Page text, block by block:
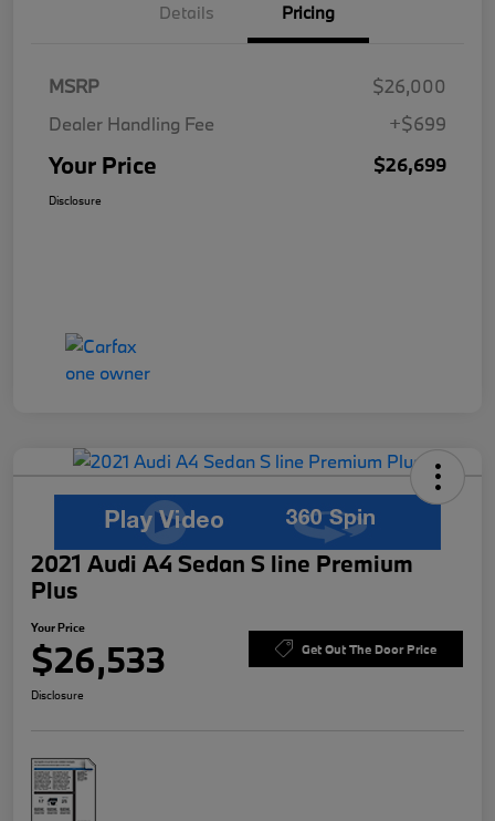
Details Pricing
MSRP
$26,000
Dealer Handling Fee
+$699
Your Price $26,699
Disclosure
2021 Audi A4 Sedan S line Premium
Plus
Your Price
$26,533 Get Out The Door Price
Disclosure